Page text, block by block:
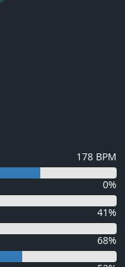
178 BPM
0%
41%
68%